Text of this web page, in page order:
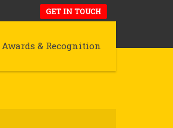
GET IN TOUCH
Awards & Recognition